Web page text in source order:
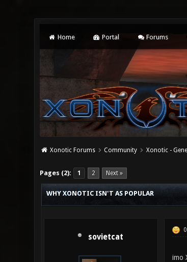
Home Portal Forums
Xonotic Forums Community Xonotic -
Pages (2): 1 2 Next »
0 Vote(s) - 0 Average
1
2
3
4
5
WHY XONOTIC ISN'T AS POPULAR
sovietcat
imo